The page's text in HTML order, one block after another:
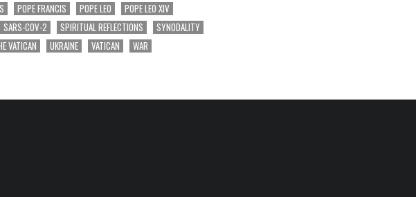
POPE FRANCIS POPE LEO
POPE LEO XIV
SARS-COV-2 SPIRITUAL REFLECTIONS
SYNODALITY
VATICAN UKRAINE VATICAN
WAR